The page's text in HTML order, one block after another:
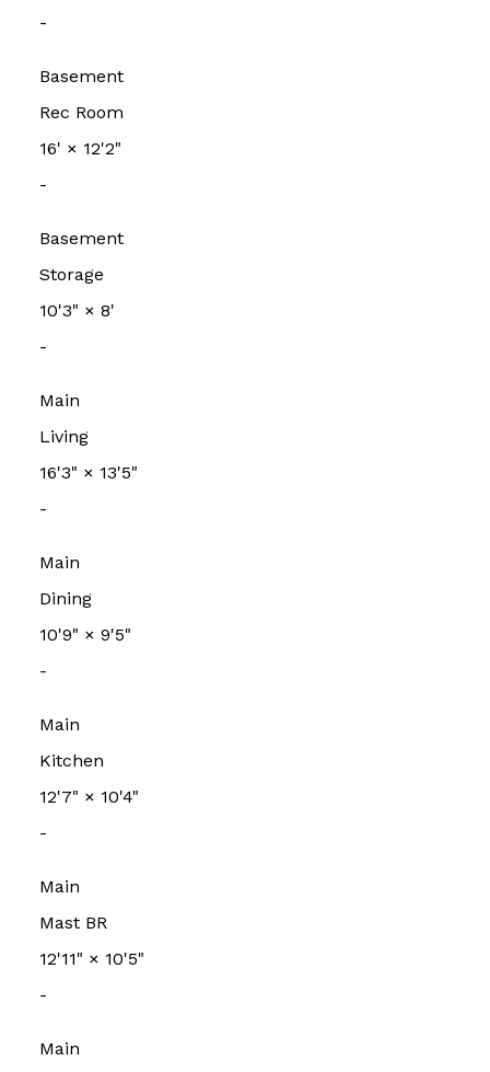
-
Basement
Rec Room
16' × 12'2"
-
Basement
Storage
10'3" × 8'
-
Main
Living
16'3" × 13'5"
-
Main
Dining
10'9" × 9'5"
-
Main
Kitchen
12'7" × 10'4"
-
Main
Mast BR
12'11" × 10'5"
-
Main